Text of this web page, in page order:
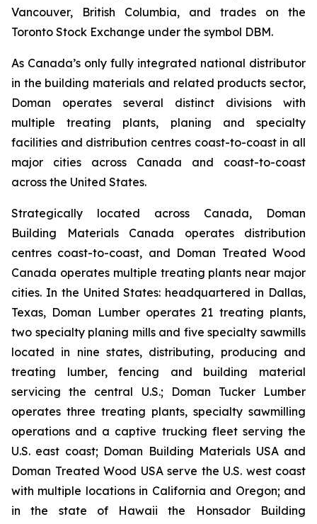
Vancouver, British Columbia, and trades on the
Toronto Stock Exchange under the symbol DBM.
As Canada’s only fully integrated national distributor
in the building materials and related products sector,
Doman operates several distinct divisions with
multiple treating plants, planing and specialty
facilities and distribution centres coast-to-coast in all
major cities across Canada and coast-to-coast
across the United States.
Strategically located across Canada, Doman
Building Materials Canada operates distribution
centres coast-to-coast, and Doman Treated Wood
Canada operates multiple treating plants near major
cities. In the United States: headquartered in Dallas,
Texas, Doman Lumber operates 21 treating plants,
two specialty planing mills and five specialty sawmills
located in nine states, distributing, producing and
treating lumber, fencing and building material
servicing the central U.S.; Doman Tucker Lumber
operates three treating plants, specialty sawmilling
operations and a captive trucking fleet serving the
U.S. east coast; Doman Building Materials USA and
Doman Treated Wood USA serve the U.S. west coast
with multiple locations in California and Oregon; and
in the state of Hawaii the Honsador Building